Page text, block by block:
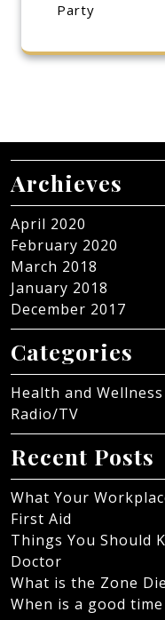
Party
Archieves
April 2020
February 2020
March 2018
January 2018
December 2017
Categories
Health and Wellness
Radio/TV
Recent Posts
What Your
First Aid
Things You Should
Doctor
What is the Zone
When is a good